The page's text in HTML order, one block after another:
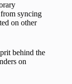
syncing
on other
behind the
on